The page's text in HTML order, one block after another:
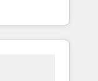
et
115